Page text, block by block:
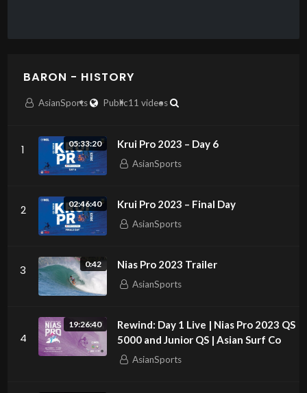
BARON - HISTORY
AsianSports Public11 videos
1 05:33:20 Krui Pro 2023 – Day 6
AsianSports
2 02:46:40 Krui Pro 2023 – Final Day
AsianSports
3 0:42 Nias Pro 2023 Trailer
AsianSports
4
19:26:40
Rewind: Day 1 Live | Nias Pro 2023 QS
5000 and Junior QS | Asian Surf Co
AsianSports